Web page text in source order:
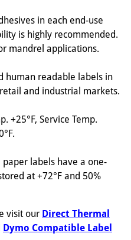
in each end-use
is highly recommended.
mandrel applications.
human readable labels in
and industrial markets.
+25°F, Service Temp.
labels have a one-
at +72°F and 50%
visit our Direct Thermal
Dymo Compatible Label